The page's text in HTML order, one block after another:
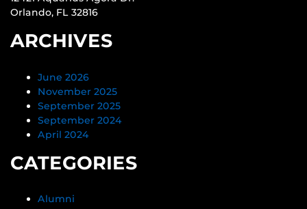
Orlando, FL 32816
ARCHIVES
June 2026
November 2025
September 2025
September 2024
April 2024
CATEGORIES
Alumni